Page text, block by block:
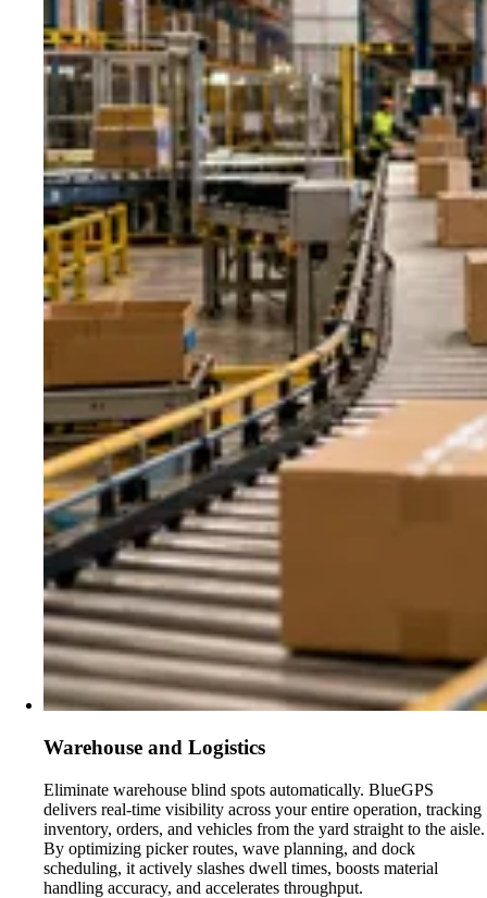
Warehouse and Logistics
Eliminate warehouse blind spots automatically. BlueGPS
delivers real-time visibility across your entire operation, tracking
inventory, orders, and vehicles from the yard straight to the aisle.
By optimizing picker routes, wave planning, and dock
scheduling, it actively slashes dwell times, boosts material
handling accuracy, and accelerates throughput.